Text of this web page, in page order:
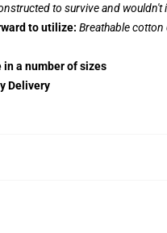
to survive and
to utilize: Breathable
in a number of sizes
Delivery